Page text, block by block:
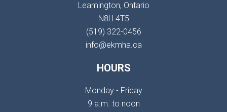
Leamington, Ontario
N8H 4T5
(519) 322-0456
info@ekmha.ca
HOURS
Monday - Friday
9 a.m. to noon